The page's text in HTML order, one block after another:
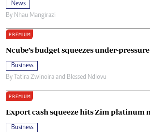
News
By Nhau Mangirazi
PREMIUM
Ncube’s budget squeezes under-
Business
By Tatira Zwinoira and Blessed Ndlovu
PREMIUM
Export cash squeeze hits Zim platinum
Business